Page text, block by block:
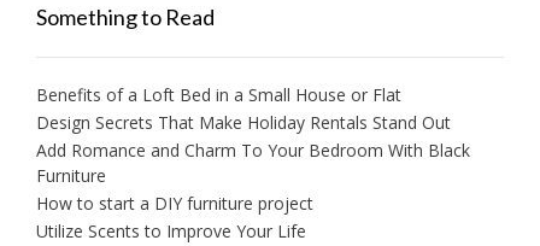
Something to Read
Benefits of a Loft Bed in a Small House or Flat
Design Secrets That Make Holiday Rentals Stand Out
Add Romance and Charm To Your Bedroom With Black
Furniture
How to start a DIY furniture project
Utilize Scents to Improve Your Life